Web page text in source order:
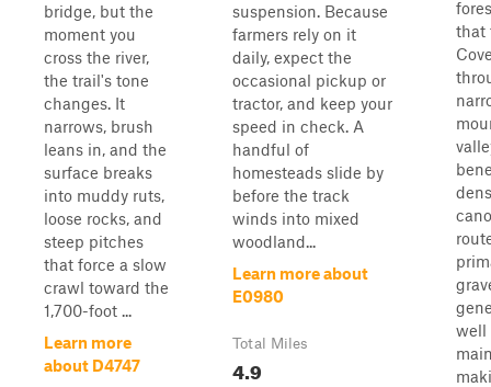
bridge, but the
moment you
cross the river,
the trail's tone
changes. It
narrows, brush
leans in, and the
surface breaks
into muddy ruts,
loose rocks, and
steep pitches
that force a slow
crawl toward the
1,700-foot ...
Learn more
about D4747
suspension. Because
farmers rely on it
daily, expect the
occasional pickup or
tractor, and keep your
speed in check. A
handful of
homesteads slide by
before the track
winds into mixed
woodland...
Learn more about
E0980
Total Miles
4.9
that
well